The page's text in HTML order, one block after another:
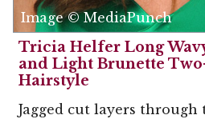
Image © MediaPunch
Tricia Helfer Long
and Light Brunette
Hairstyle
Jagged cut layers through